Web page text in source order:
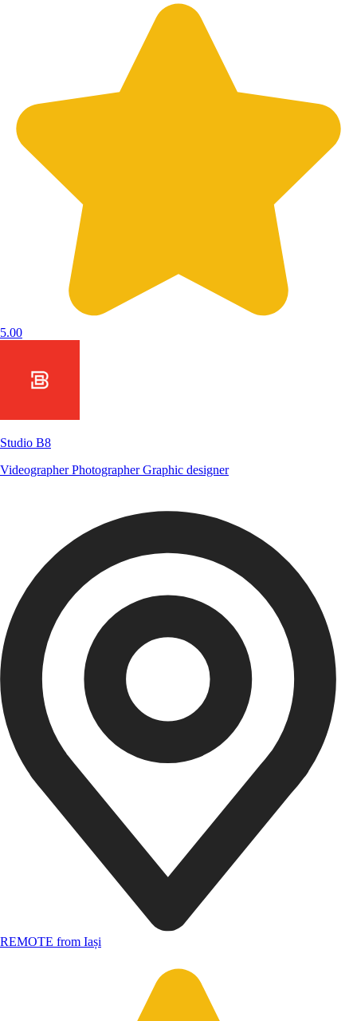
5.00
Studio B8
VideographerPhotographerGraphic designer
REMOTE from Iași